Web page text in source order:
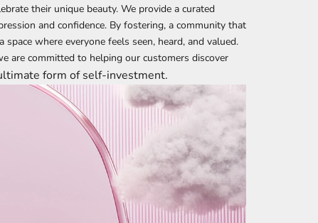
their unique beauty. We provide a curated
and confidence. By fostering, a community that
where everyone feels seen, heard, and valued.
are committed to helping our customers discover
form of self-investment.